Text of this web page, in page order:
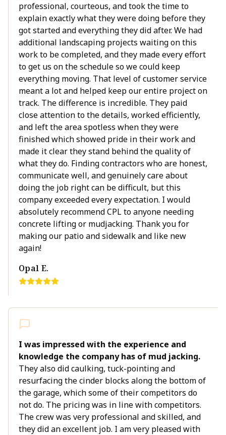
professional, courteous, and took the time to
explain exactly what they were doing before they
got started and everything they did after. We had
additional landscaping projects waiting on this
work to be completed, and they made every effort
to get us on the schedule so we could keep
everything moving. That level of customer service
meant a lot and helped keep our entire project on
track. The difference is incredible. They paid
close attention to the details, worked efficiently,
and left the area spotless when they were
finished which showed pride in their work and
made it clear they stand behind the quality of
what they do. Finding contractors who are honest,
communicate well, and genuinely care about
doing the job right can be difficult, but this
company exceeded every expectation. I would
absolutely recommend CPL to anyone needing
concrete lifting or mudjacking. Thank you for
making our patio and sidewalk and like new
again!
Opal E.
I was impressed with the experience and
knowledge the company has of mud jacking.
They also did caulking, tuck-pointing and
resurfacing the cinder blocks along the bottom of
the garage, which some of their competitors do
not do. The pricing was in line with competitors.
The crew was very professional and skilled, and
they did an excellent job. I am very pleased with